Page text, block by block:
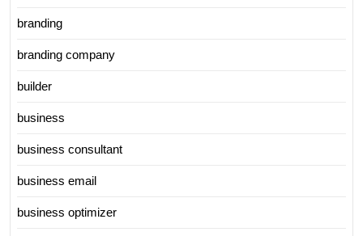
branding
branding company
builder
business
business consultant
business email
business optimizer